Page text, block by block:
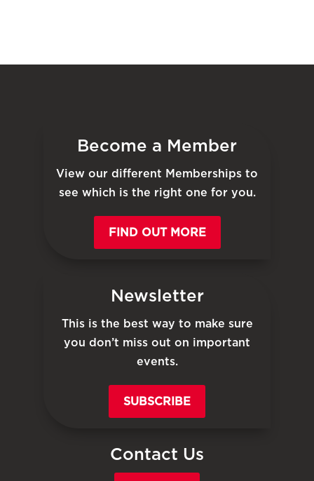
Become a Member
View our different Memberships to
see which is the right one for you.
FIND OUT MORE
Newsletter
This is the best way to make sure
you don’t miss out on important
events.
SUBSCRIBE
Contact Us